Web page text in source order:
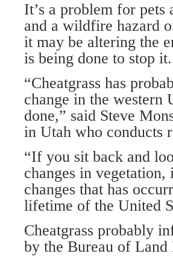
It’s a problem for pets
and a wildfire hazard
it may be altering the
is being done to stop it.
“Cheatgrass has
change in the western
done,” said Steve
in Utah who conducts
“If you sit back and
changes in vegetation,
changes that has
lifetime of the United
Cheatgrass probably
by the Bureau of Land